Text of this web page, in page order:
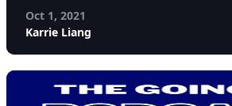
Oct 1, 2021
Karrie Liang